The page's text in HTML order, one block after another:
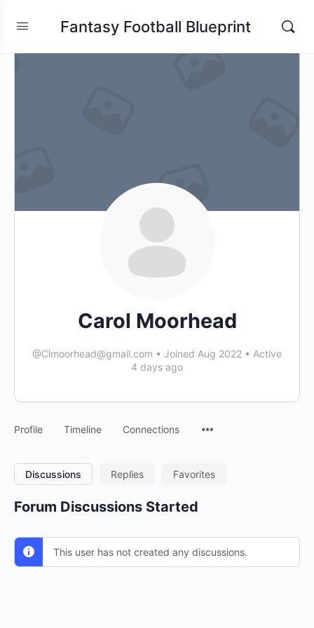
Fantasy Football Blueprint
Carol Moorhead
@Clmoorhead@gmail.com • Joined Aug 2022 • Active
4 days ago
Profile Timeline Connections
Discussions Replies Favorites
Forum Discussions Started
This user has not created any discussions.